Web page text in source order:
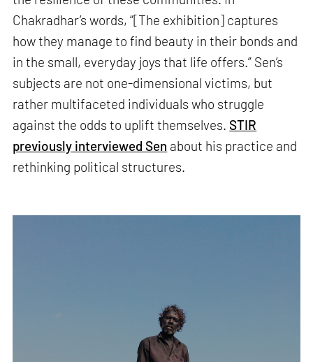
Chakradhar’s words, “[The exhibition] captures
how they manage to find beauty in their bonds and
in the small, everyday joys that life offers.” Sen’s
subjects are not one-dimensional victims, but
rather multifaceted individuals who struggle
against the odds to uplift themselves. STIR
previously interviewed Sen about his practice and
rethinking political structures.